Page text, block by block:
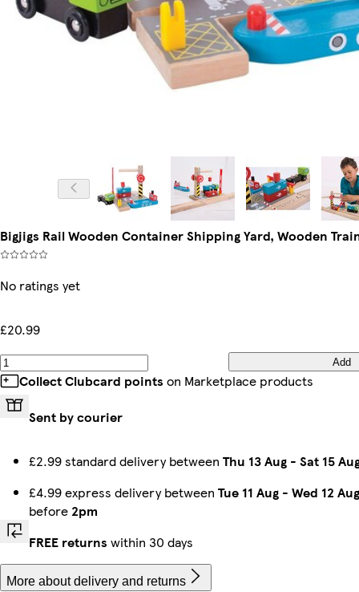
Bigjigs Rail Wooden Container Shipping Yard, Wooden
No ratings yet
£20.99
Add
Collect Clubcard points on Marketplace products
Sent by courier
£2.99 standard delivery between Thu 13 Aug - Sat 15
£4.99 express delivery between Tue 11 Aug - Wed 12 Aug
before 2pm
FREE returns within 30 days
More about delivery and returns